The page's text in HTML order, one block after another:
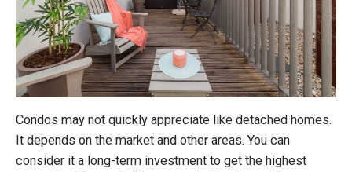
Condos may not quickly appreciate like detached homes.
It depends on the market and other areas. You can
consider it a long-term investment to get the highest